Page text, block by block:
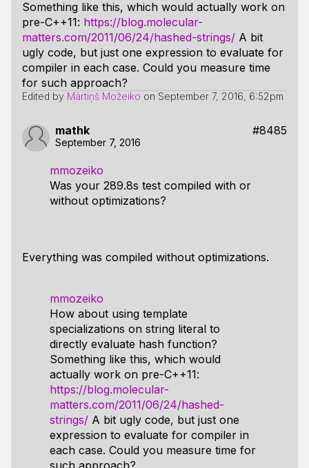
Something like this, which would actually work on
pre-C++11: https://blog.molecular-
matters.com/2011/06/24/hashed-strings/ A bit
ugly code, but just one expression to evaluate for
compiler in each case. Could you measure time
for such approach?
Edited by Mārtiņš Možeiko on September 7, 2016, 6:52pm
mathk #8485
September 7, 2016
mmozeiko
Was your 289.8s test compiled with or
without optimizations?
Everything was compiled without optimizations.
mmozeiko
How about using template
specializations on string literal to
directly evaluate hash function?
Something like this, which would
actually work on pre-C++11:
https://blog.molecular-
matters.com/2011/06/24/hashed-
strings/ A bit ugly code, but just one
expression to evaluate for compiler in
each case. Could you measure time for
such approach?